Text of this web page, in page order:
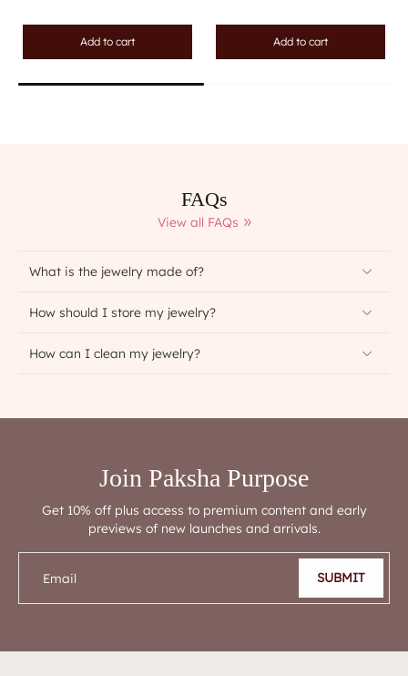
Add to cart Add to cart
FAQs
View all FAQs
What is the jewelry made of?
How should I store my jewelry?
How can I clean my jewelry?
Join Paksha Purpose
Get 10% off plus access to premium content and early
previews of new launches and arrivals.
Email SUBMIT